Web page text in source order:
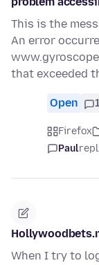
This is the
An error
that exceeded
Open
Firefox
Paul
When I try to